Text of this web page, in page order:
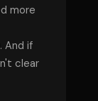
more
And if
clear